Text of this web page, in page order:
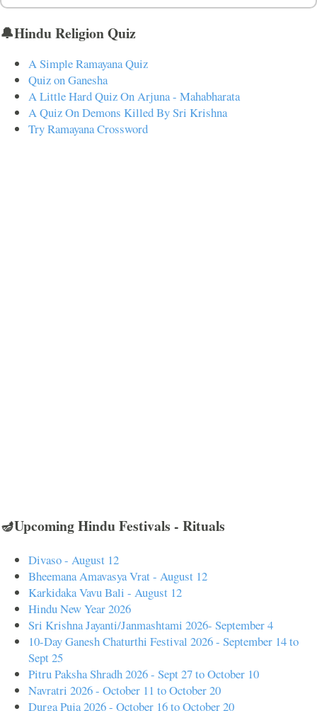
🔔Hindu Religion Quiz
A Simple Ramayana Quiz
Quiz on Ganesha
A Little Hard Quiz On Arjuna - Mahabharata
A Quiz On Demons Killed By Sri Krishna
Try Ramayana Crossword
🪔Upcoming Hindu Festivals - Rituals
Divaso - August 12
Bheemana Amavasya Vrat - August 12
Karkidaka Vavu Bali - August 12
Hindu New Year 2026
Sri Krishna Jayanti/Janmashtami 2026- September 4
10-Day Ganesh Chaturthi Festival 2026 - September 14 to
Sept 25
Pitru Paksha Shradh 2026 - Sept 27 to October 10
Navratri 2026 - October 11 to October 20
Durga Puja 2026 - October 16 to October 20